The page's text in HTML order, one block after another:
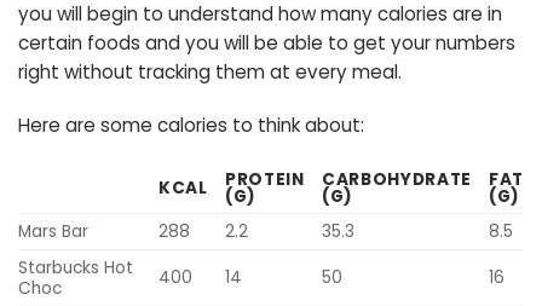
you will begin to understand how many calories are in
certain foods and you will be able to get your numbers
right without tracking them at every meal.
Here are some calories to think about:
KCAL PROTEIN
(G)
CARBOHYDRATE
(G)
FAT
(G)
Mars Bar
288 2.2 35.3
8.5
Starbucks Hot
Choc
400 14 50 16